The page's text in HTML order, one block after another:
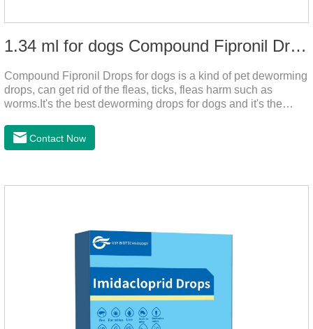
1.34 ml for dogs Compound Fipronil Drops
Compound Fipronil Drops for dogs is a kind of pet deworming
drops, can get rid of the fleas, ticks, fleas harm such as
worms.It's the best deworming drops for dogs and it's the
this drug can prevent the parasites grow again and again.The
eggs grow very fast, and when we can't see them, the dog is
pet can't lick. 3.
Contact Now